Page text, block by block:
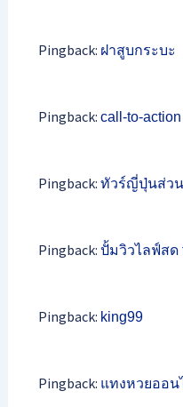
Pingback: ฝาสูบกระบะ
Pingback: call-to-action
Pingback: ทัวร์ญี่ปุ่นส่ว
Pingback: ปั้มวิวไลฟ์สด
Pingback: king99
Pingback: แทงหวยออน